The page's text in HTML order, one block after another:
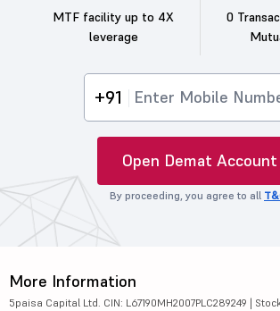
MTF facility up to 4X
leverage
0
+91
Open Demat Account
By proceeding, you agree to all
More Information
5paisa Capital Ltd. CIN: L67190MH2007PLC289249 |